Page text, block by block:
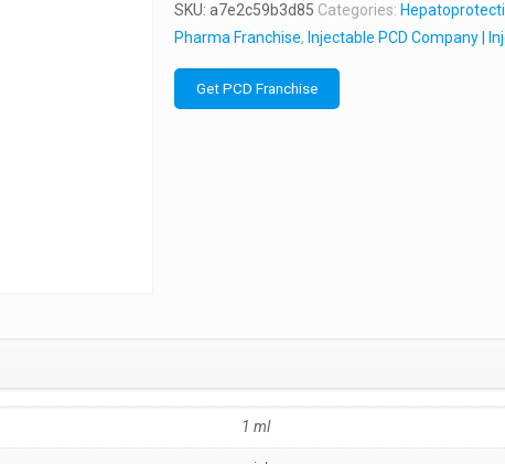
SKU: a7e2c59b3d85 Categories:
Pharma Franchise, Injectable PCD Company |
Get PCD Franchise
1 ml